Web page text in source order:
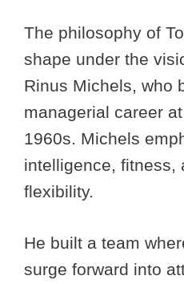
The philosophy of
shape under the
Rinus Michels, who
managerial career
1960s. Michels
intelligence, fitness,
flexibility.
He built a team
surge forward into